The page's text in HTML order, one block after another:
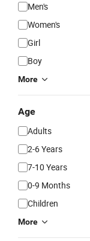
Men's
Women's
Girl
Boy
More
Age
Adults
2-6 Years
7-10 Years
0-9 Months
Children
More